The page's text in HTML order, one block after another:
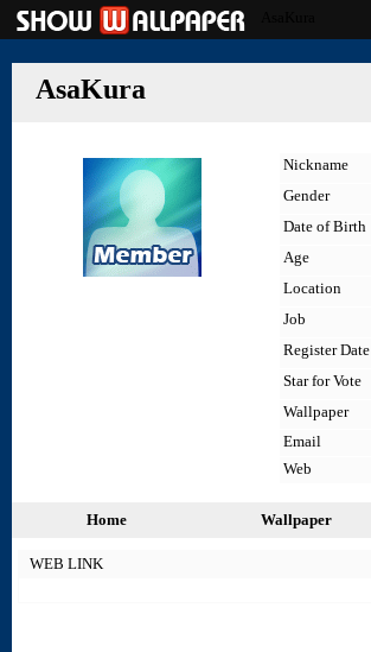
AsaKura
Nickname
Gender
Date of Birth
Age
Location
Job
Register Date
Star for Vote
Wallpaper
Email
Web
Home Wallpaper
WEB LINK